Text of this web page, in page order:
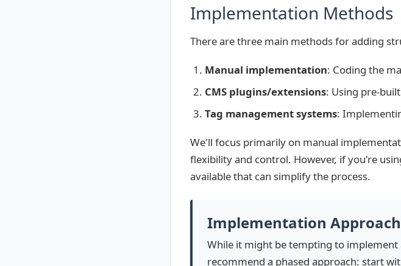
Implementation Methods
There are three main methods for adding
Manual implementation: Coding the
CMS plugins/extensions: Using pre-
Tag management systems:
We'll focus primarily on manual
flexibility and control. However, if you're
available that can simplify the process.
Implementation Approach
While it might be tempting to implement
recommend a phased approach: start